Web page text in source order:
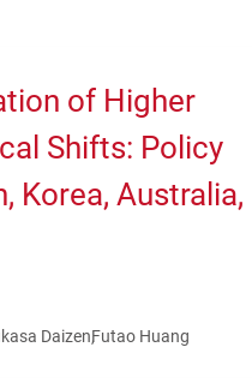
of Higher
Shifts: Policy
Korea, Australia,
DaizenFutao Huang